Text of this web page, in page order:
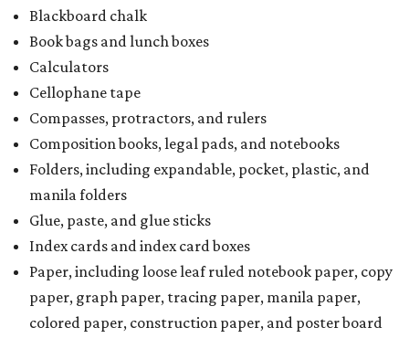
Blackboard chalk
Book bags and lunch boxes
Calculators
Cellophane tape
Compasses, protractors, and rulers
Composition books, legal pads, and notebooks
Folders, including expandable, pocket, plastic, and
manila folders
Glue, paste, and glue sticks
Index cards and index card boxes
Paper, including loose leaf ruled notebook paper, copy
paper, graph paper, tracing paper, manila paper,
colored paper, construction paper, and poster board